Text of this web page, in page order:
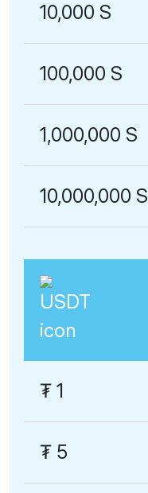
10,000 S
100,000 S
1,000,000 S
10,000,000 S
₮ 1
₮ 5